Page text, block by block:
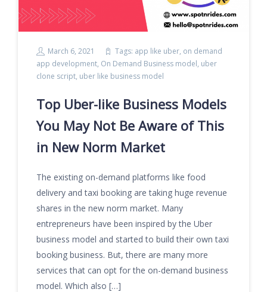
March 6, 2021 Tags: app like uber, on demand
app development, On Demand Business model, uber
clone script, uber like business model
Top Uber-like Business Models
You May Not Be Aware of This
in New Norm Market
The existing on-demand platforms like food
delivery and taxi booking are taking huge revenue
shares in the new norm market. Many
entrepreneurs have been inspired by the Uber
business model and started to build their own taxi
booking business. But, there are many more
services that can opt for the on-demand business
model. Which also […]